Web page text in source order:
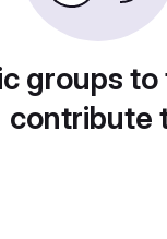
groups
contribute